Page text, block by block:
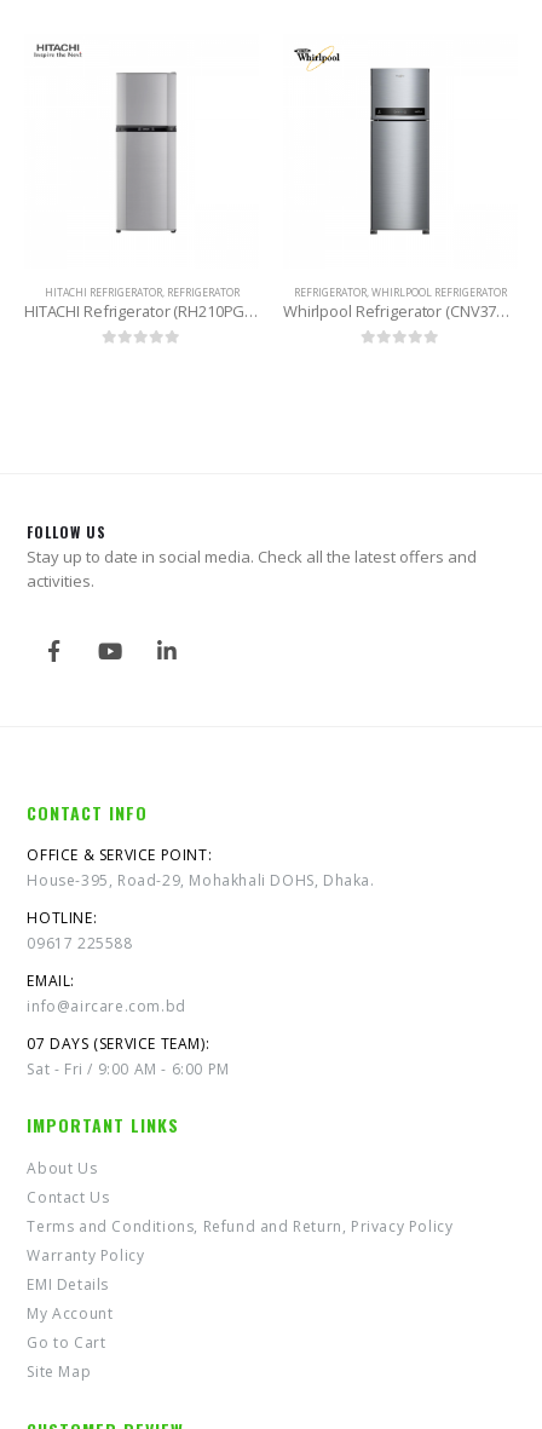
HITACHI REFRIGERATOR, REFRIGERATOR
HITACHI Refrigerator (RH210PG6 SLS) 203 Litres
REFRIGERATOR,WHIRLPOOL REFRIGERATOR
Whirlpool Refrigerator (CNV375ELT) 360 Litres
FOLLOW US
Stay up to date in social media. Check all the latest offers and
activities.
CONTACT INFO
OFFICE & SERVICE POINT:
House-395, Road-29, Mohakhali DOHS, Dhaka.
HOTLINE:
09617 225588
EMAIL:
info@aircare.com.bd
07 DAYS (SERVICE TEAM):
Sat - Fri / 9:00 AM - 6:00 PM
IMPORTANT LINKS
About Us
Contact Us
Terms and Conditions, Refund and Return, Privacy Policy
Warranty Policy
EMI Details
My Account
Go to Cart
Site Map